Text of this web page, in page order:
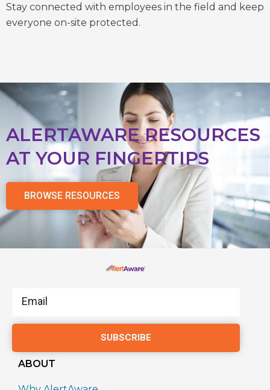
Stay connected with employees in the field and keep
everyone on-site protected.
ALERTAWARE RESOURCES
AT YOUR FINGERTIPS
BROWSE RESOURCES
Email
SUBSCRIBE
ABOUT